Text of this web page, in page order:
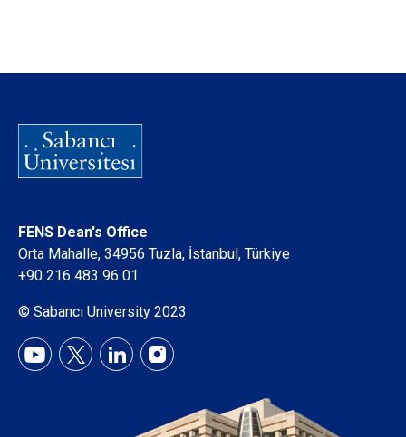
FENS Dean's Office
Orta Mahalle, 34956 Tuzla, İstanbul, Türkiye
+90 216 483 96 01
© Sabancı University 2023